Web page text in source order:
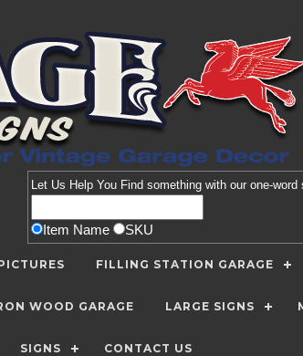
Let Us Help You Find something with our one-word
Item Name SKU
FILLING STATION GARAGE
WOOD GARAGE LARGE SIGNS
SIGNS CONTACT US